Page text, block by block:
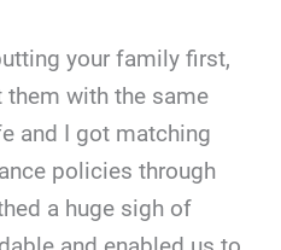
your family first,
them with the same
and I got matching
policies through
a huge sigh of